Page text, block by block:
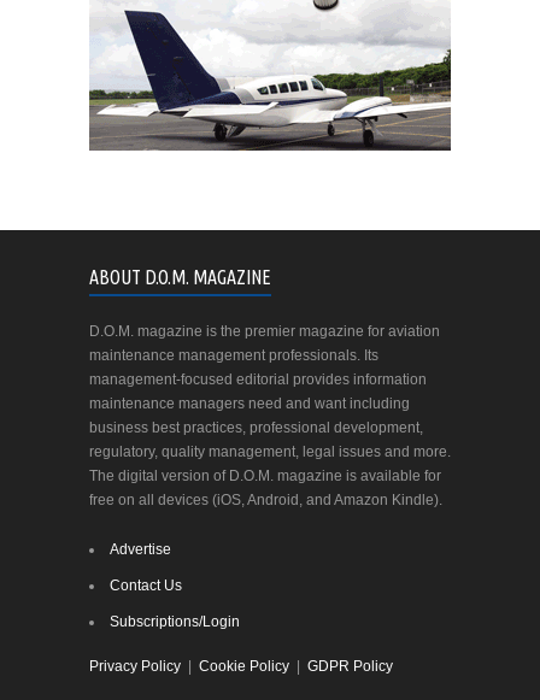
ABOUT D.O.M. MAGAZINE
D.O.M. magazine is the premier magazine for aviation
maintenance management professionals. Its
management-focused editorial provides information
maintenance managers need and want including
business best practices, professional development,
regulatory, quality management, legal issues and more.
The digital version of D.O.M. magazine is available for
free on all devices (iOS, Android, and Amazon Kindle).
Advertise
Contact Us
Subscriptions/Login
Privacy Policy Cookie Policy GDPR Policy